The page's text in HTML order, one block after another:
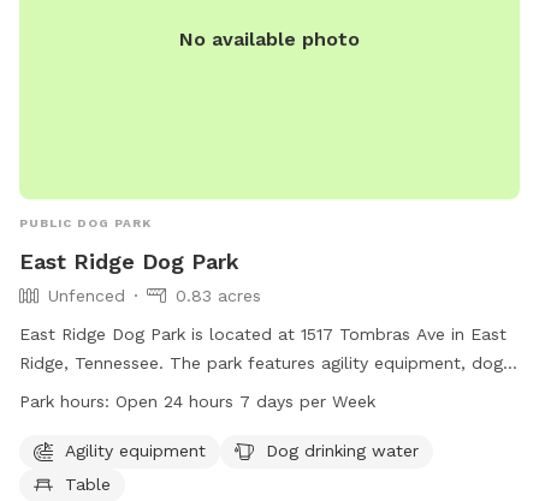
No available photo
PUBLIC DOG PARK
East Ridge Dog Park
Unfenced
0.83 acres
East Ridge Dog Park is located at 1517 Tombras Ave in East
Ridge, Tennessee. The park features agility equipment, dog
drinking water, and a table for pet owners. The enclosure is
week. For more information, visit the website
eastridgeparksandrec.com or contact the park at 423-867-
Park hours: Open 24 hours 7 days per Week
Agility equipment
Dog drinking water
Table